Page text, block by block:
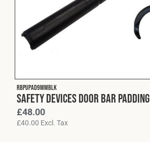
RBPUPAD9MMBLK
Safety Devices Door Bar Padding
£48.00
£40.00 Excl. Tax